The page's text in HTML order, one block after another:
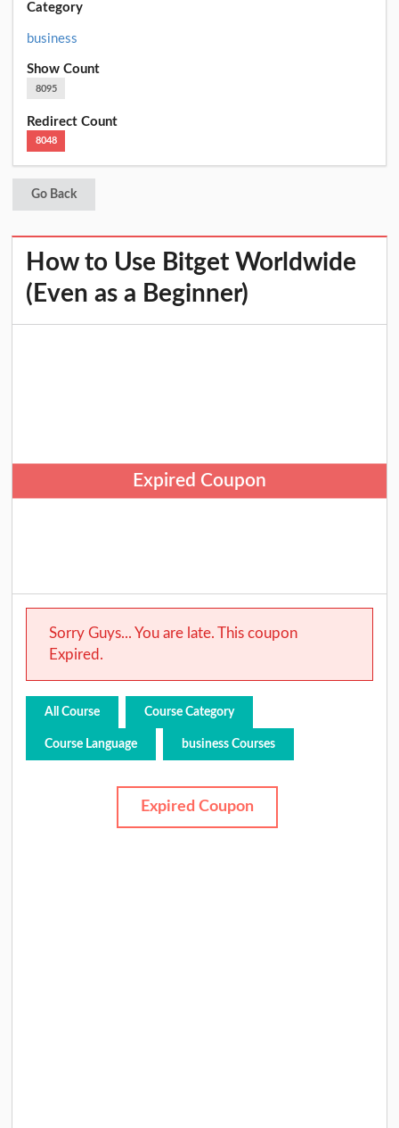
Category
business
Show Count
8095
Redirect Count
8048
Go Back
How to Use Bitget Worldwide
(Even as a Beginner)
Expired Coupon
Sorry Guys... You are late. This coupon
Expired.
All Course Course Category
Course Language business Courses
Expired Coupon